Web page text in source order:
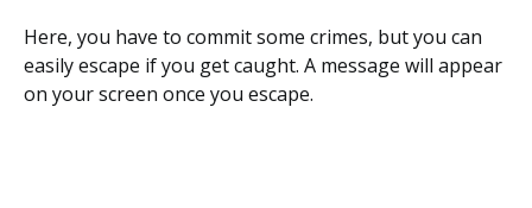
Here, you have to commit some crimes, but you can
easily escape if you get caught. A message will appear
on your screen once you escape.